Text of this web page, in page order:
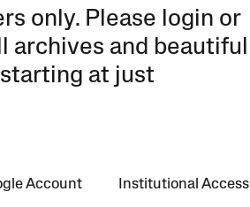
only. Please login or
archives and beautiful
at just
Account Institutional Access